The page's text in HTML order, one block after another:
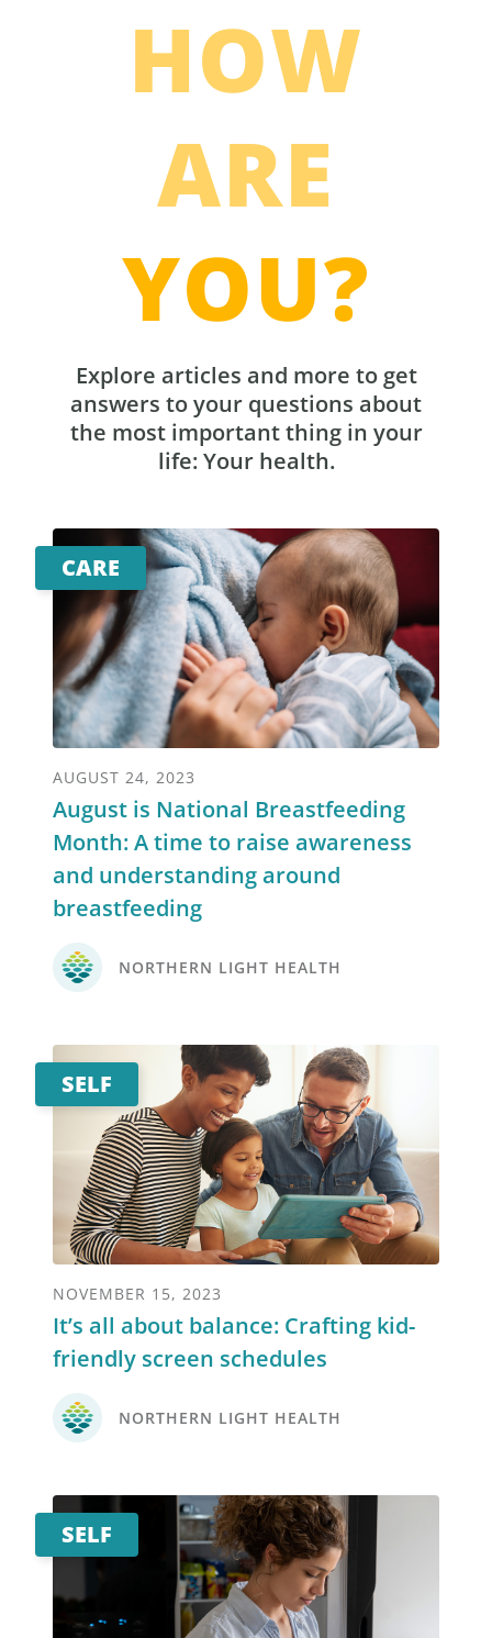
HOW
ARE
YOU?
Explore articles and more to get
answers to your questions about
the most important thing in your
life: Your health.
CARE
AUGUST 24, 2023
August is National Breastfeeding
Month: A time to raise awareness
and understanding around
breastfeeding
NORTHERN LIGHT HEALTH
SELF
NOVEMBER 15, 2023
It’s all about balance: Crafting kid-
friendly screen schedules
NORTHERN LIGHT HEALTH
SELF